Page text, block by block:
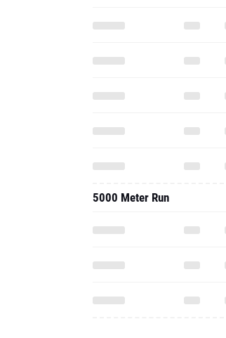
5000 Meter Run